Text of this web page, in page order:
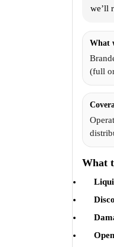
we’ll
What
(full
What